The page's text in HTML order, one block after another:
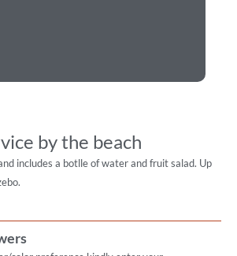
by the beach
includes a botlle of water and fruit salad. Up